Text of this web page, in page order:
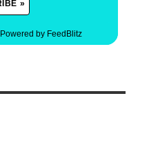
Powered by FeedBlitz